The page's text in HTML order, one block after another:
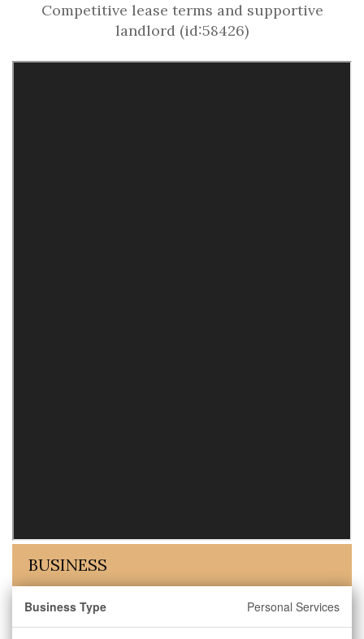
Competitive lease terms and supportive
landlord (id:58426)
BUSINESS
Business Type Personal Services